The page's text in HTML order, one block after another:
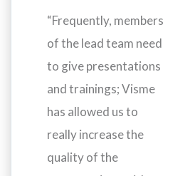
“Frequently, members
of the lead team need
to give presentations
and trainings; Visme
has allowed us to
really increase the
quality of the